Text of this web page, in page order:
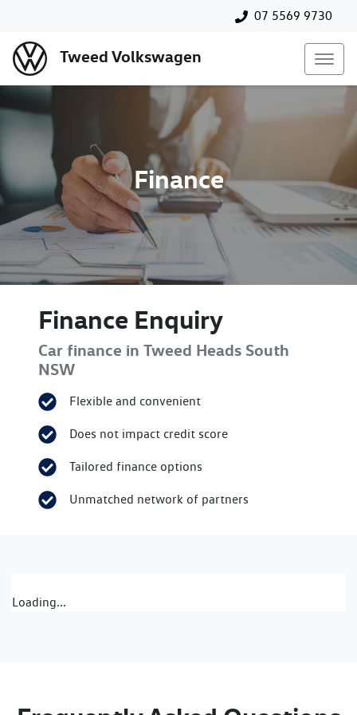
07 5569 9730
Tweed Volkswagen
Finance
Finance Enquiry
Car finance in Tweed Heads South
NSW
Flexible and convenient
Does not impact credit score
Tailored finance options
Unmatched network of partners
Loading...